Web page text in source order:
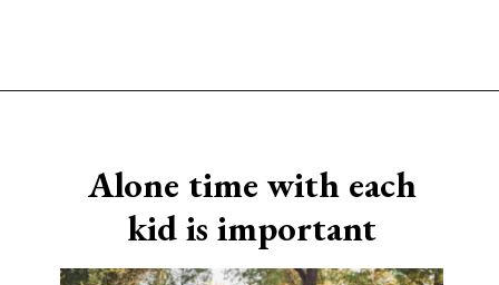
Alone time with each
kid is important